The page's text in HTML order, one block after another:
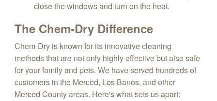
close the windows and turn on the heat.
The Chem-Dry Difference
Chem-Dry is known for its innovative cleaning
methods that are not only highly effective but also safe
for your family and pets. We have served hundreds of
customers in the Merced, Los Banos, and other
Merced County areas. Here's what sets us apart: